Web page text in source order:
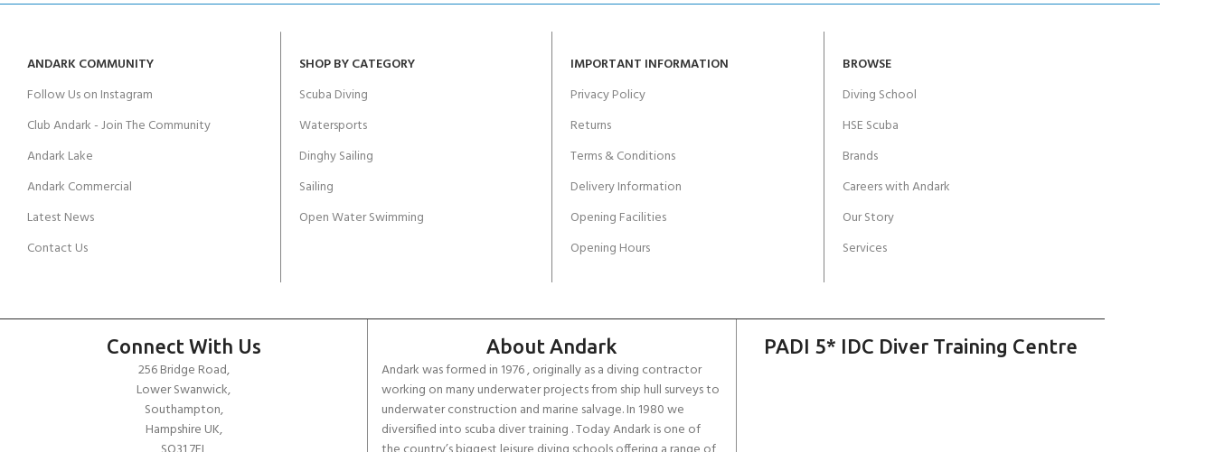
ANDARK COMMUNITY
Follow Us on Instagram
Club Andark - Join The Community
Andark Lake
Andark Commercial
Latest News
Contact Us
SHOP BY CATEGORY
Scuba Diving
Watersports
Dinghy Sailing
Sailing
Open Water Swimming
IMPORTANT INFORMATION
Privacy Policy
Returns
Terms & Conditions
Delivery Information
Opening Facilities
Opening Hours
BROWSE
Diving School
HSE Scuba
Brands
Careers with Andark
Our Story
Services
Connect With Us
256 Bridge Road,
Lower Swanwick,
Southampton,
Hampshire UK,
About Andark
Andark was formed in 1976 , originally as a diving contractor
working on many underwater projects from ship hull surveys to
underwater construction and marine salvage. In 1980 we
diversified into scuba diver training . Today Andark is one of
PADI 5* IDC Diver Training Centre